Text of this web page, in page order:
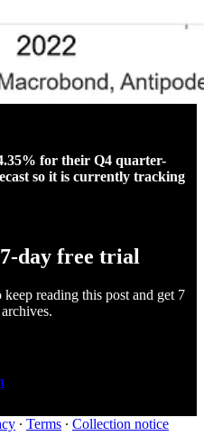
for their Q4 quarter-
so it is currently tracking
day free trial
keep reading this post and get 7
∙ Terms ∙ Collection notice